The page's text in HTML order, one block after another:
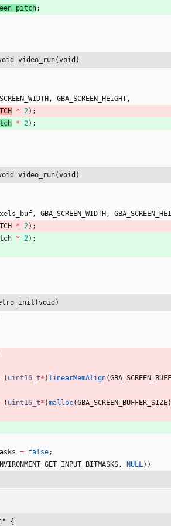
;
video_run(void)
, GBA_SCREEN_HEIGHT,
* 2) ;
* 2) ;
video_run(void)
, GBA_SCREEN_WIDTH ,
* 2) ;
* 2) ;
( uint16_t* ) linearMemAlign(
( uint16_t* )malloc(GBA_SCREEN_BUFFER_SIZE)
= false;
, NULL) )
{